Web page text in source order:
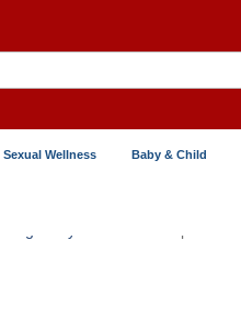
Sexual Wellness Baby & Child